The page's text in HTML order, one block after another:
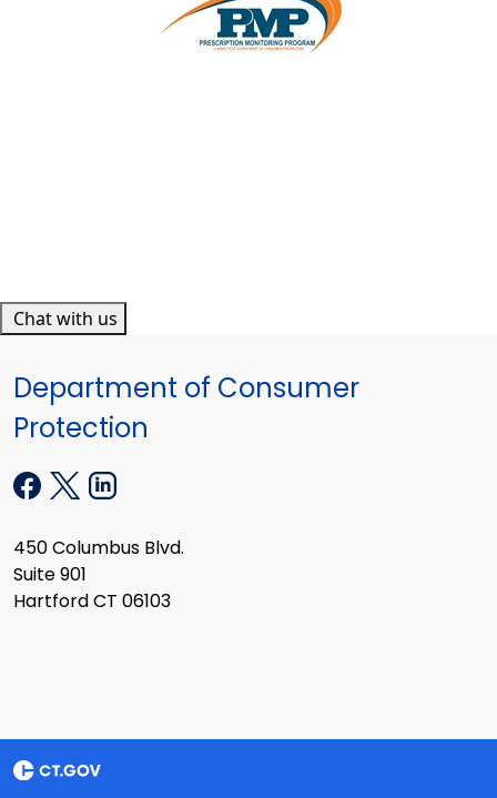
Chat with us
Department of Consumer
Protection
450 Columbus Blvd.
Suite 901
Hartford CT 06103